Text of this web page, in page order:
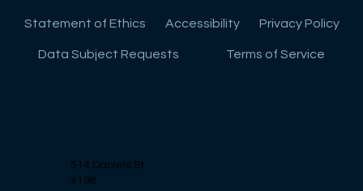
Strategies for High School Freshmen:
Statement of Ethics Accessibility Privacy Policy
Data Subject Requests Terms of Service
514 Daniels St.
#198